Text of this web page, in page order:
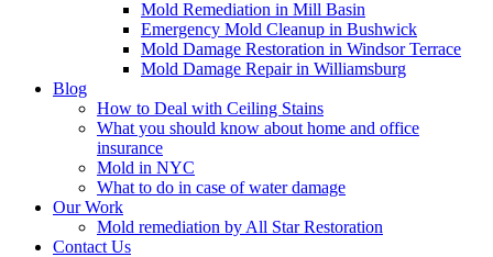
Mold Remediation in Mill Basin
Emergency Mold Cleanup in Bushwick
Mold Damage Restoration in Windsor Terrace
Mold Damage Repair in Williamsburg
Blog
How to Deal with Ceiling Stains
What you should know about home and office
insurance
Mold in NYC
What to do in case of water damage
Our Work
Mold remediation by All Star Restoration
Contact Us